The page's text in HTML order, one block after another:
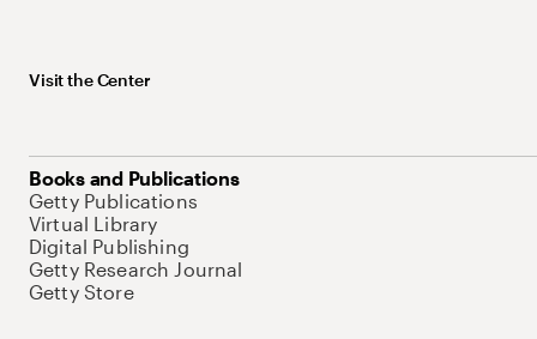
Visit the Center
Books and Publications
Getty Publications
Virtual Library
Digital Publishing
Getty Research Journal
Getty Store